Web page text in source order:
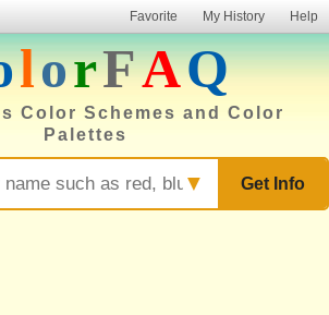
Favorite My History Help
lorFAQ
Color Schemes and Color
Palettes
Get Info
▼